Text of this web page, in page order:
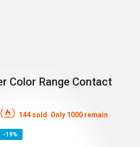
Color Range Contact
144 sold. Only 1000 remain
-19%